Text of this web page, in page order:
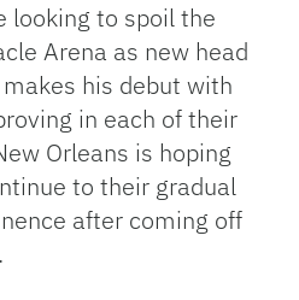
looking to spoil the
Arena as new head
his debut with
in each of their
Orleans is hoping
to their gradual
after coming off